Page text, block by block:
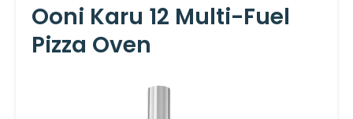
Ooni Karu 12 Multi-Fuel
Pizza Oven